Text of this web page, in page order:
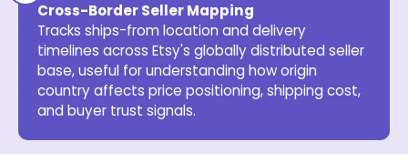
Cross-Border Seller Mapping
Tracks ships-from location and delivery
timelines across Etsy's globally distributed seller
base, useful for understanding how origin
country affects price positioning, shipping cost,
and buyer trust signals.